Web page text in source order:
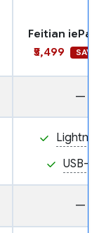
Feitian
₹5,499
SAVE
—
USB-C
—